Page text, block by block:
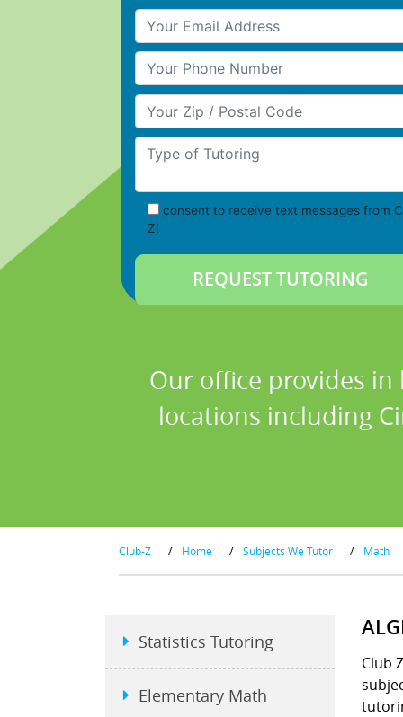
Your Email
Your Phone Number
Your Zip/Postal Code
Type of Tutoring
consent to receive text messages from
Z!
Our office provides
locations including
Club-Z / Home / Subjects We Tutor / Math
Club
Statistics Tutoring
Elementary Math